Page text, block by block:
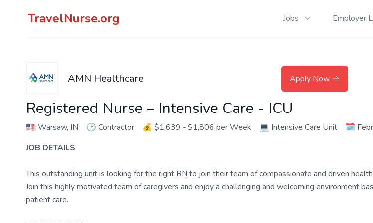
TravelNurse.org Jobs Employer
AMN Healthcare Apply Now
Registered Nurse – Intensive Care - ICU
🇺🇸Warsaw, IN 🕑 Contractor 💰 $1,639 - $1,806 per Week 💻 Intensive Care Unit 🗓️
JOB DETAILS
This outstanding unit is looking for the right RN to join their team of compassionate and driven
Join this highly motivated team of caregivers and enjoy a challenging and welcoming environment
patient care.